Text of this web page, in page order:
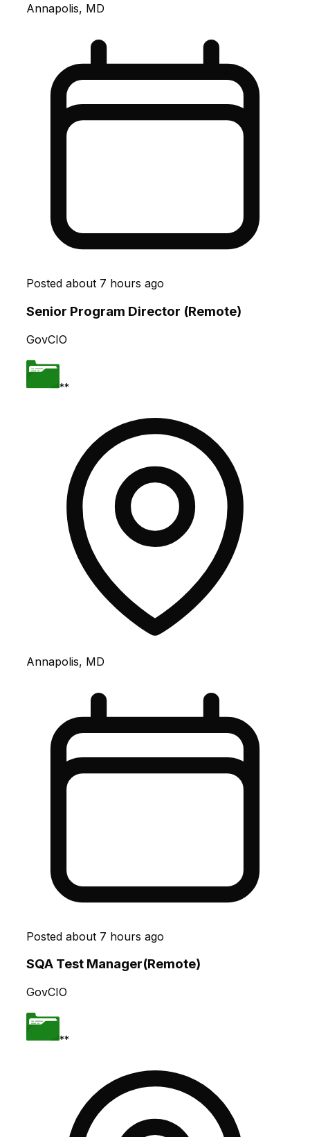
Annapolis, MD
Posted about 7 hours ago
Senior Program Director (Remote)
GovCIO
**
Annapolis, MD
Posted about 7 hours ago
SQA Test Manager(Remote)
GovCIO
**